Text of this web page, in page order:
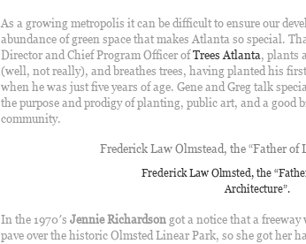
As a growing metropolis it can be difficult to ensure our
abundance of green space that makes Atlanta so special.
Director and Chief Program Officer ofTrees Atlanta, plants
(well, not really), and breathes trees, having planted his
when he was just five years of age. Gene and Greg talk
the purpose and prodigy of planting, public art, and a good
community.
Frederick Law Olmsted, the
Architecture”.
In the 1970′s Jennie Richardsongot a notice that a
pave over the historic Olmsted Linear Park, so she got her